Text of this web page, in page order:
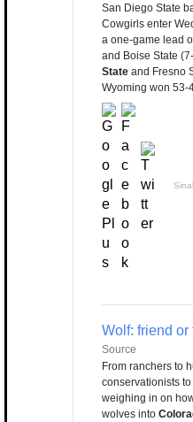
San Diego State
Cowgirls enter
a one-game lead
and Boise State
State and Fresno
Wyoming won 53-
Wolf: friend or
Source
From ranchers to
conservationists
weighing in on
wolves into